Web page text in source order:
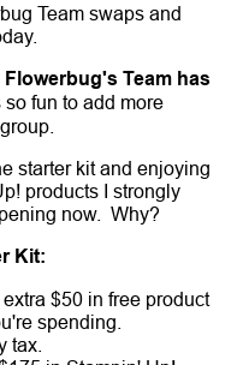
Team swaps and
Flowerbug's Team has
fun to add more
starter kit and enjoying
products I strongly
now. Why?
Kit:
$50 in free product
spending.
tax.